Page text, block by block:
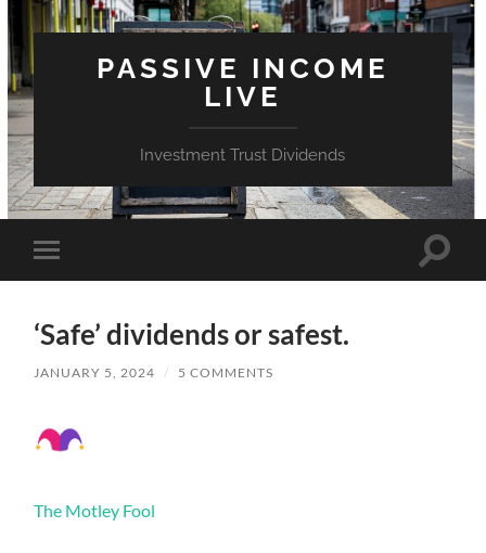
PASSIVE INCOME
LIVE
Investment Trust Dividends
Toggle
mobile
Toggle
‘Safe’ dividends or safest.
JANUARY 5, 2024 / 5 COMMENTS
The Motley Fool